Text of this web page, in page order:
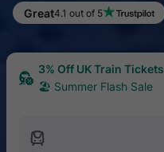
Great4.1 out of 5
3% Off UK Train Tickets
🏖 Summer Flash Sale
󱍉